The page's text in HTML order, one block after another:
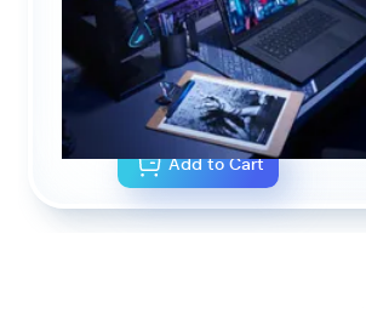
NOTEBOOK
As configured
Add to Cart